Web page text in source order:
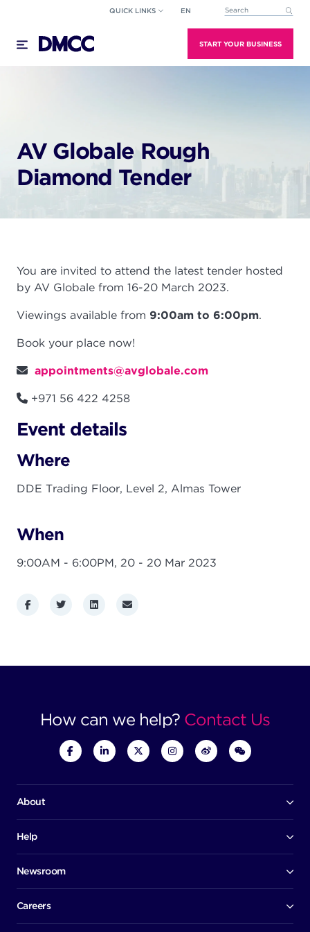
content
QUICK LINKS EN This is a search field
START YOUR BUSINESS
AV Globale Rough
Diamond Tender
You are invited to attend the latest tender hosted
by AV Globale from 16-20 March 2023.
Viewings available from 9:00am to 6:00pm.
Book your place now!
appointments@avglobale.com
+971 56 422 4258
Event details
Where
DDE Trading Floor, Level 2, Almas Tower
When
9:00AM - 6:00PM, 20 - 20 Mar 2023
FacebookTwitterLinkedInEmail
About
Board of directors
Awards
Success stories
Help
Member portal
Help centre
Newsroom
Media room
Factsheets
Careers
How can we help? Contact Us